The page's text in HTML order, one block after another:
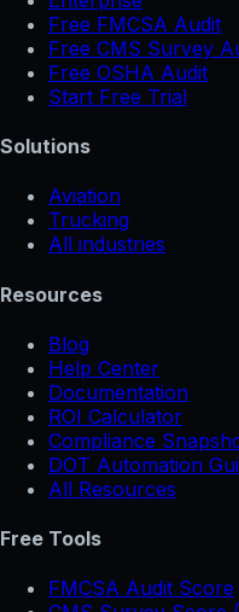
Free FMCSA Audit
Free CMS Survey
Free OSHA Audit
Start Free Trial
Solutions
Aviation
Trucking
All industries
Resources
Blog
Help Center
Documentation
ROI Calculator
Compliance
DOT Automation
All Resources
Free Tools
FMCSA Audit Score